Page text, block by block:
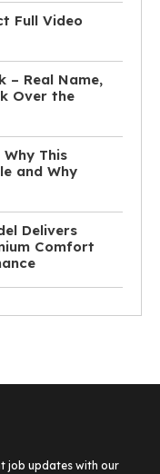
Full Video
– Real Name,
Over the
This
and Why
Delivers
Comfort
job updates with our